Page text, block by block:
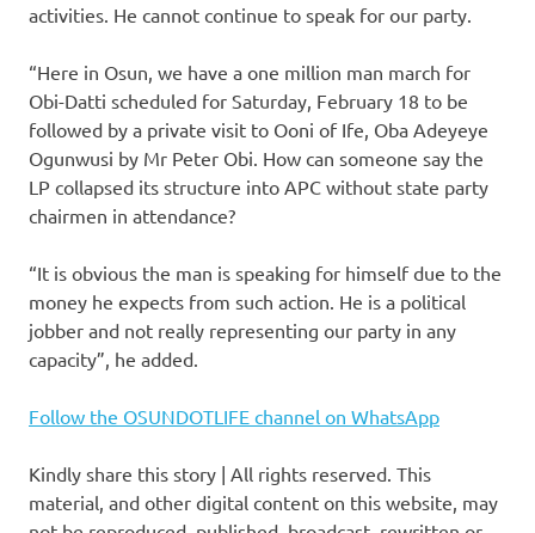
activities. He cannot continue to speak for our party.
“Here in Osun, we have a one million man march for
Obi-Datti scheduled for Saturday, February 18 to be
followed by a private visit to Ooni of Ife, Oba Adeyeye
Ogunwusi by Mr Peter Obi. How can someone say the
LP collapsed its structure into APC without state party
chairmen in attendance?
“It is obvious the man is speaking for himself due to the
money he expects from such action. He is a political
jobber and not really representing our party in any
capacity”, he added.
Follow the OSUNDOTLIFE channel on WhatsApp
Kindly share this story | All rights reserved. This
material, and other digital content on this website, may